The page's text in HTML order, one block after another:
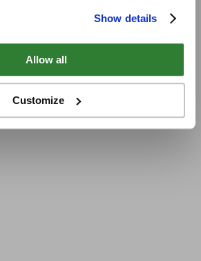
Show details
Allow all
Customize